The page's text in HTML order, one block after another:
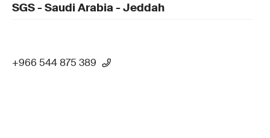
SGS - Saudi Arabia - Jeddah
+966 544 875 389